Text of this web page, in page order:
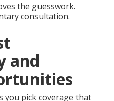
the guesswork.
consultation.
and
you pick coverage that